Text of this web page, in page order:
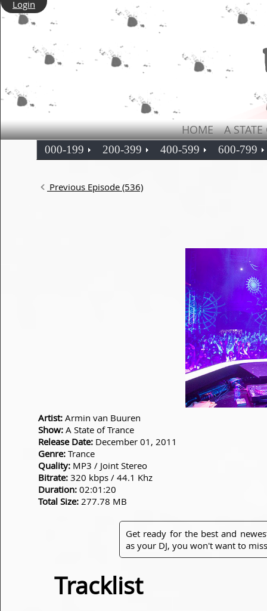
Login
HOME A
000-199 200-399 400-599 600-799
Previous Episode (536)
Artist: Armin van Buuren
Show: A State of Trance
Release Date: December 01, 2011
Genre: Trance
Quality: MP3 / Joint Stereo
Bitrate: 320 kbps / 44.1 Khz
Duration: 02:01:20
Total Size: 277.78 MB
Get ready for the best and
as your DJ, you won't want to
Tracklist